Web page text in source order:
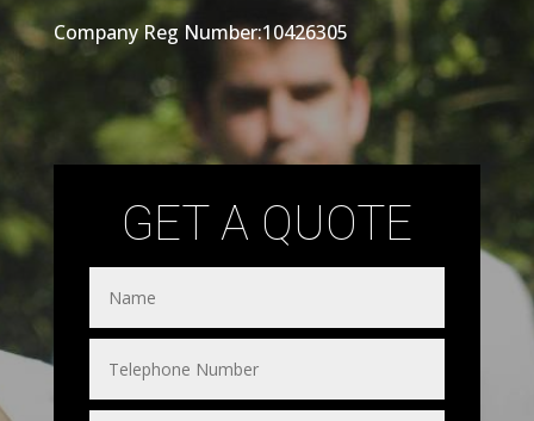
Company Reg Number:10426305
GET A QUOTE